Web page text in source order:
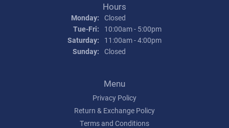
Hours
Monday: Closed
Tue-Fri: Tuesday - Friday:
10:00am - 5:00pm
Saturday:
11:00am - 4:00pm
Sunday: Closed
Menu
Privacy Policy
Return & Exchange Policy
Terms and Conditions